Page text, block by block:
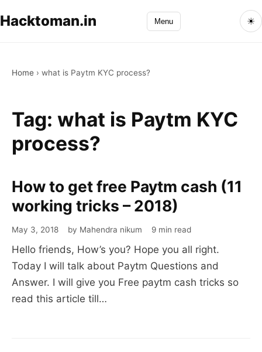
Hacktoman.in Menu ☀
Home › what is Paytm KYC process?
Tag: what is Paytm KYC
process?
How
to
free
Paytm
cash
(11
working
How to get free Paytm cash (11
working tricks – 2018)
May 3, 2018 by Mahendra nikum 9 min read
Hello friends, How’s you? Hope you all right.
Today I will talk about Paytm Questions and
Answer. I will give you Free paytm cash tricks so
read this article till…